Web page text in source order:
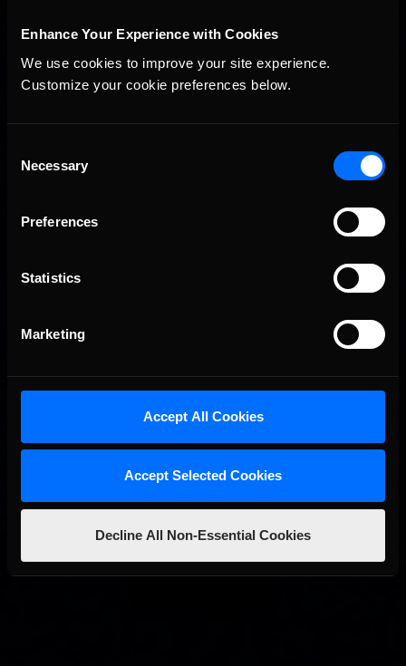
Enhance Your Experience with Cookies
We use cookies to improve your site experience.
Customize your cookie preferences below.
Selection
Necessary
Preferences
Statistics
Marketing
Accept All Cookies
Accept Selected Cookies
Decline All Non-Essential Cookies
STAY IN TOUCH